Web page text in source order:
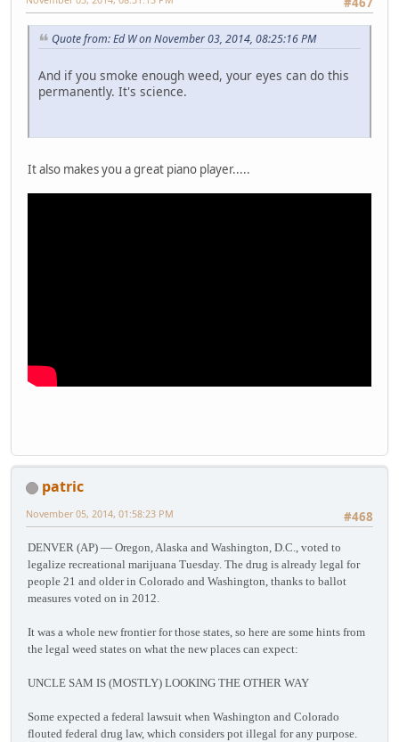
Quote from: Ed W on November 03, 2014, 08:25:16 PM
And if you smoke enough weed, your eyes can do this
permanently. It's science.
It also makes you a great piano player.....
patric
#468
November 05, 2014, 01:58:23 PM
DENVER (AP) — Oregon, Alaska and Washington, D.C., voted to
legalize recreational marijuana Tuesday. The drug is already legal for
people 21 and older in Colorado and Washington, thanks to ballot
measures voted on in 2012.
It was a whole new frontier for those states, so here are some hints from
the legal weed states on what the new places can expect:
UNCLE SAM IS (MOSTLY) LOOKING THE OTHER WAY
Some expected a federal lawsuit when Washington and Colorado
flouted federal drug law, which considers pot illegal for any purpose.